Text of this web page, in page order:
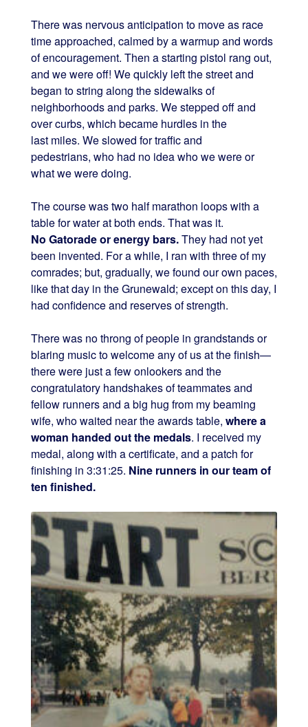
There was nervous anticipation to move as race
time approached, calmed by a warmup and words
of encouragement. Then a starting pistol rang out,
and we were off! We quickly left the street and
began to string along the sidewalks of
neighborhoods and parks. We stepped off and
over curbs, which became hurdles in the
last miles. We slowed for traffic and
pedestrians, who had no idea who we were or
what we were doing.
The course was two half marathon loops with a
table for water at both ends. That was it.
No Gatorade or energy bars.They had not yet
been invented. For a while, I ran with three of my
comrades; but, gradually, we found our own paces,
like that day in the Grunewald; except on this day, I
had confidence and reserves of strength.
There was no throng of people in grandstands or
blaring music to welcome any of us at the finish—
there were just a few onlookers and the
congratulatory handshakes of teammates and
fellow runners and a big hug from my beaming
wife, who waited near the awards table, where a
woman handed out the medals. I received my
medal, along with a certificate, and a patch for
finishing in 3:31:25. Nine runners in our team of
ten finished.